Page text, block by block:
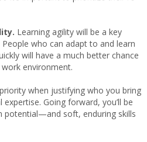
Learning agility will be a key
who can adapt to and learn
will have a much better chance
work environment.
when justifying who you bring
Going forward, you’ll be
potential—and soft, enduring skills